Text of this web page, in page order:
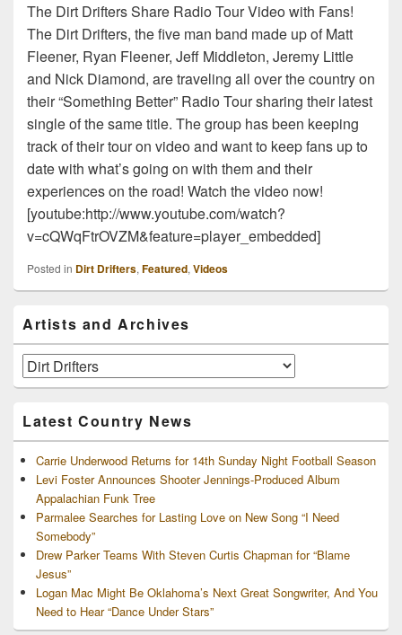
The Dirt Drifters Share Radio Tour Video with Fans!
The Dirt Drifters, the five man band made up of Matt
Fleener, Ryan Fleener, Jeff Middleton, Jeremy Little
and Nick Diamond, are traveling all over the country on
their “Something Better” Radio Tour sharing their latest
single of the same title. The group has been keeping
track of their tour on video and want to keep fans up to
date with what’s going on with them and their
experiences on the road! Watch the video now!
[youtube:http://www.youtube.com/watch?
v=cQWqFtrOVZM&feature=player_embedded]
Posted in Dirt Drifters, Featured, Videos
Sidebar
Widget
Area
Artists and Archives
Artists
and
Latest Country News
Carrie Underwood Returns for 14th Sunday Night Football Season
Levi Foster Announces Shooter Jennings-Produced Album
Appalachian Funk Tree
Parmalee Searches for Lasting Love on New Song “I Need
Somebody”
Drew Parker Teams With Steven Curtis Chapman for “Blame
Jesus”
Logan Mac Might Be Oklahoma’s Next Great Songwriter, And You
Need to Hear “Dance Under Stars”